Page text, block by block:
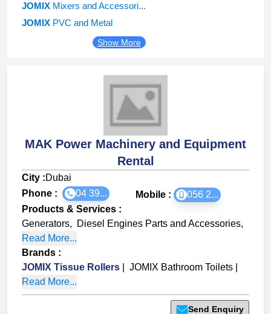
JOMIX Mixers and Accessori...
JOMIX PVC and Metal
Show More
MAK Power Machinery and Equipment
Rental
City :Dubai
Phone :
04 39... Mobile :
056 2...
Products & Services :
Generators, Diesel Engines Parts and Accessories,
Read More...
Brands :
JOMIX Tissue Rollers
JOMIX Bathroom Toilets
Read More...
Send Enquiry